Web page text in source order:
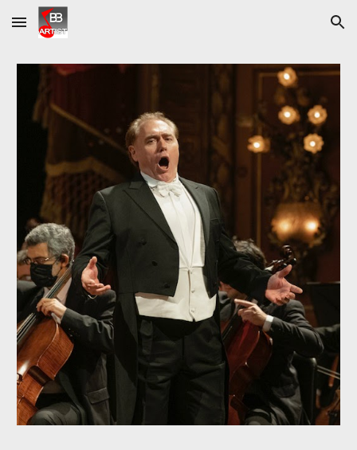
Skip to main content Skip to navigation